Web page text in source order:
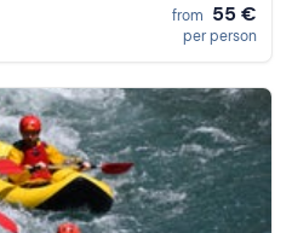
from 55 €
per person